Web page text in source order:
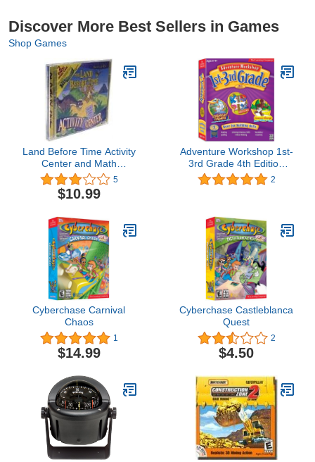
Discover More Best Sellers in Games
Shop Games
Land Before Time Activity
Center and Math
Adventure (Jewel Case)
5
$10.99
Adventure Workshop 1st-
3rd Grade 4th Edition
(Thinkin' Things, Kid Pix
Deluxe, Curious George
2
Cyberchase Carnival
Chaos
1
$14.99
Cyberchase Castleblanca
Quest
2
$4.50